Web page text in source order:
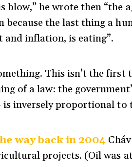
blow,” he wrote then
the last thing a
and inflation, is eating”.
This isn’t the first
of a law: the
inversely proportional to
way back in 2004
projects. (Oil was